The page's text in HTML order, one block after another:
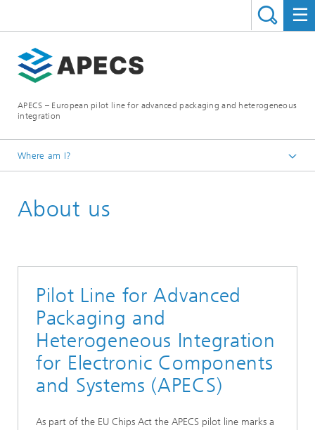
APECS – European pilot line for advanced packaging and heterogeneous
integration
Where am I?
About us
Pilot Line for Advanced
Packaging and
Heterogeneous Integration
for Electronic Components
and Systems (APECS)
As part of the EU Chips Act the APECS pilot line marks a